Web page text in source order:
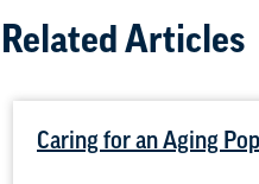
Related Articles
Caring for an Aging